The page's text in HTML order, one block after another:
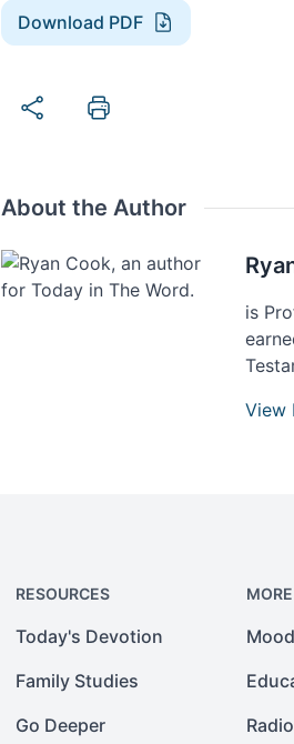
Download PDF
About the Author
is
View
RESOURCES
Today's Devotion
Family Studies
Go Deeper
Radio